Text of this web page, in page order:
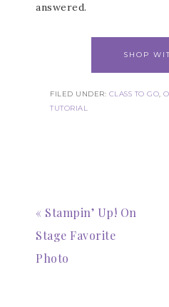
answered.
SHOP
FILED UNDER: CLASS TO GO,
TUTORIAL
« Stampin’ Up! On
Stage Favorite
Photo